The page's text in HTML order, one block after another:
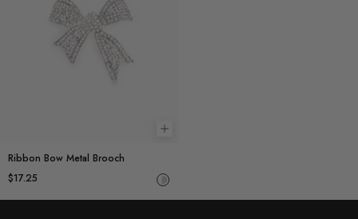
Add to cart
Ribbon Bow Metal Brooch
$17.25